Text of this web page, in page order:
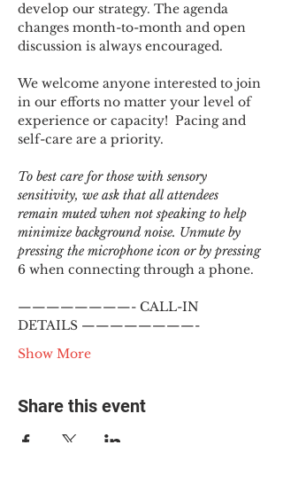
develop our strategy. The agenda
changes month-to-month and open
discussion is always encouraged.
We welcome anyone interested to join
in our efforts no matter your level of
experience or capacity!  Pacing and
self-care are a priority.
To best care for those with sensory
sensitivity, we ask that all attendees
remain muted when not speaking to help
minimize background noise. Unmute by
pressing the microphone icon or by pressing
6 when connecting through a phone.
————————- CALL-IN
DETAILS ————————-
Show More
Share this event